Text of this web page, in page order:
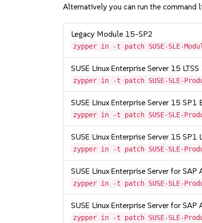
Alternatively you can run the command
Legacy Module 15-SP2
zypper in -t patch SUSE-SLE-
SUSE Linux Enterprise Server 15 LTSS
zypper in -t patch SUSE-SLE-
SUSE Linux Enterprise Server 15
zypper in -t patch SUSE-SLE-
SUSE Linux Enterprise Server 15 SP1
zypper in -t patch SUSE-SLE-
SUSE Linux Enterprise Server for
zypper in -t patch SUSE-SLE-
SUSE Linux Enterprise Server for
zypper in -t patch SUSE-SLE-